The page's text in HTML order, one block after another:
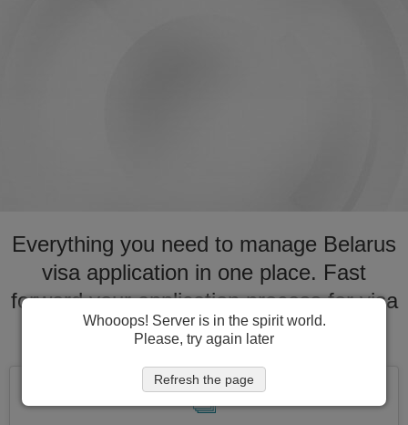
Everything you need to manage Belarus
visa application in one place. Fast
forward your application process for visa
to Belarus
Whooops! Server is in the spirit world.
Please, try again later
Refresh the page